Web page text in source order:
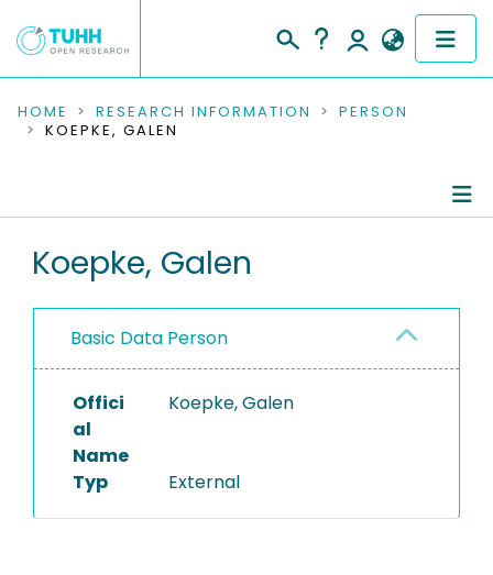
COMMUNITIES & COLLECTIONS
RESEARCH DATA
PEOPLE
PROJECTS
HOME RESEARCH INFORMATION
PERSON
KOEPKE, GALEN
Koepke, Galen
Basic Data Person
Offici
al
Name
Koepke, Galen
Typ External